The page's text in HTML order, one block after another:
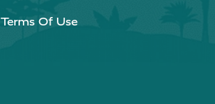
Terms Of Use